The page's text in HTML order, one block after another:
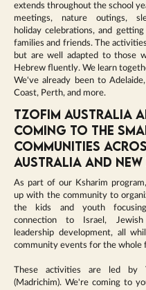
extends throughout the school
meetings, nature outings,
holiday celebrations, and
families and friends. The
but are well adapted to those
Hebrew fluently. We learn
We've already been to
Coast, Perth, and more.
Tzofim Australia
coming to the
communities
Australia and New
As part of our Ksharim
up with the community to
the kids and youth
connection to Israel,
leadership development, all
community events for the whole
These activities are led by
(Madrichim). We're coming to